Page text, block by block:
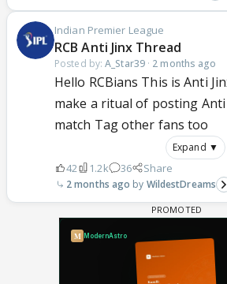
Indian Premier League
RCB Anti Jinx Thread
Posted by:A_Star39· 2 months ago
Hello RCBians This is Anti
make a ritual of posting
match Tag other fans too
Expand ▼
42 1.2k 36 Share
2 months ago WildestDreams